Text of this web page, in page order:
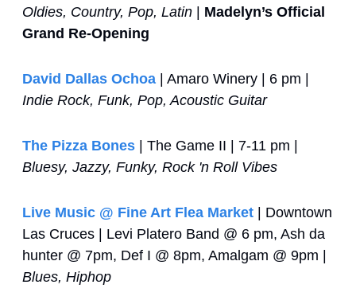
Oldies, Country, Pop, Latin
Madelyn’s Official
Grand Re-Opening
David Dallas Ochoa
Indie Rock, Funk, Pop, Acoustic Guitar
The Pizza Bones
Bluesy, Jazzy, Funky, Rock 'n Roll Vibes
Live Music @ Fine Art Flea Market | Downtown
Las Cruces | Levi Platero Band @ 6 pm, Ash da
Blues, Hiphop